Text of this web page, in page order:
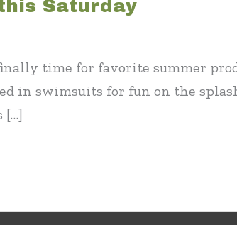
Saturday
time for favorite summer
in swimsuits for fun on the
[…]